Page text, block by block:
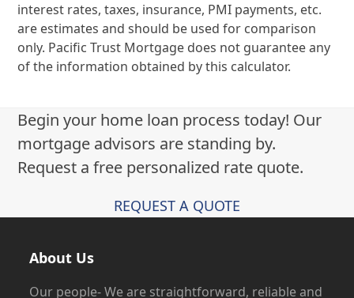
interest rates, taxes, insurance, PMI payments, etc.
are estimates and should be used for comparison
only. Pacific Trust Mortgage does not guarantee any
of the information obtained by this calculator.
Begin your home loan process today! Our
mortgage advisors are standing by.
Request a free personalized rate quote.
REQUEST A QUOTE
About Us
Our people- We are straightforward, reliable and